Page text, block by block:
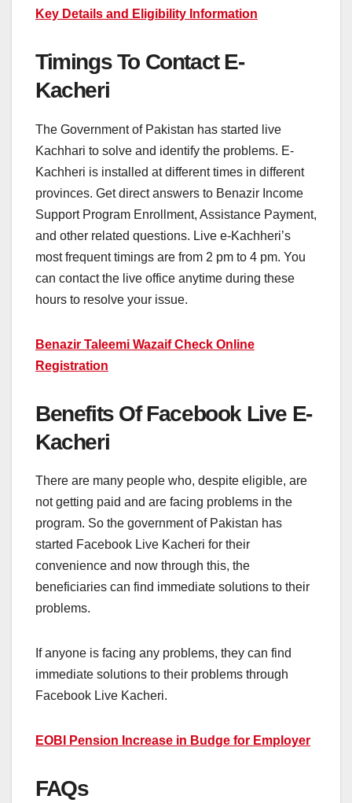
Key Details and Eligibility Information
Timings To Contact E-
Kacheri
The Government of Pakistan has started live
Kachhari to solve and identify the problems. E-
Kachheri is installed at different times in different
provinces. Get direct answers to Benazir Income
Support Program Enrollment, Assistance Payment,
and other related questions. Live e-Kachheri’s
most frequent timings are from 2 pm to 4 pm. You
can contact the live office anytime during these
hours to resolve your issue.
Benazir Taleemi Wazaif Check Online
Registration
Benefits Of Facebook Live E-
Kacheri
There are many people who, despite eligible, are
not getting paid and are facing problems in the
program. So the government of Pakistan has
started Facebook Live Kacheri for their
convenience and now through this, the
beneficiaries can find immediate solutions to their
problems.
If anyone is facing any problems, they can find
immediate solutions to their problems through
Facebook Live Kacheri.
EOBI Pension Increase in Budge for Employer
FAQs